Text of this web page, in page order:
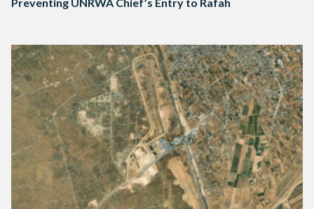
Preventing UNRWA Chief’s Entry to Rafah